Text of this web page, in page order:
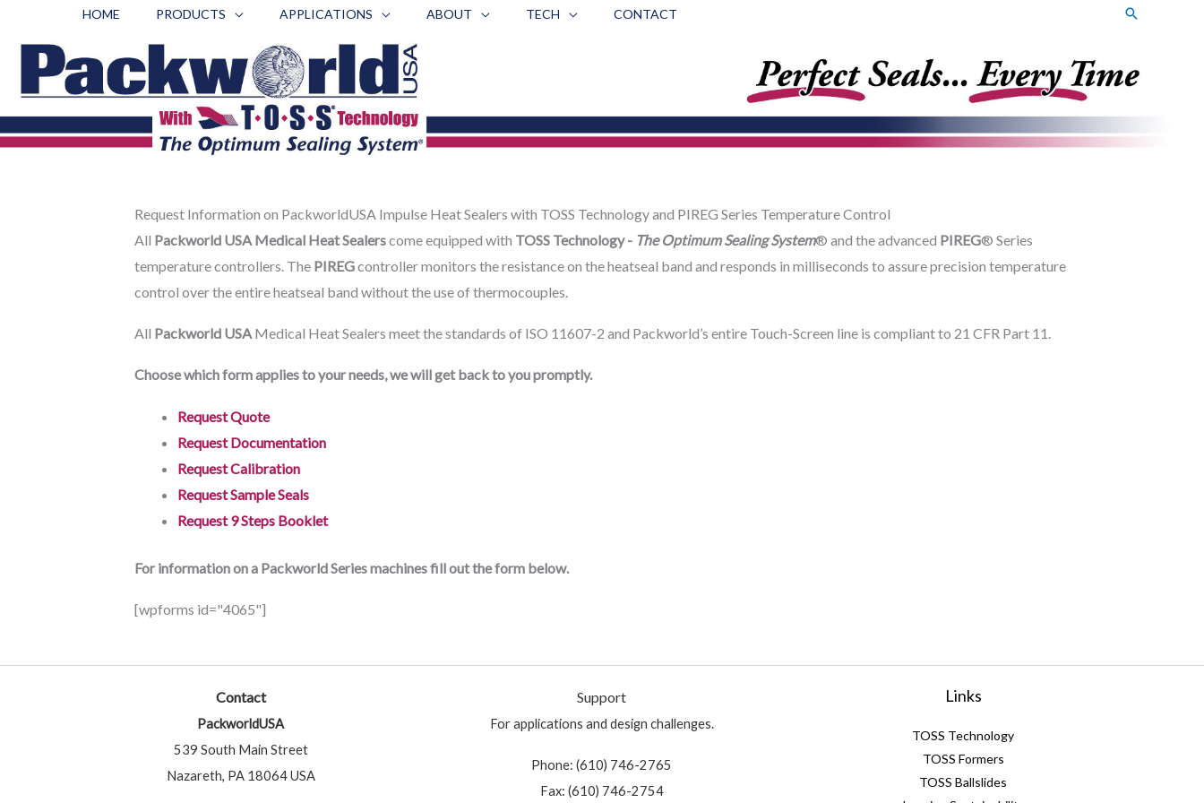
content
HOME PRODUCTS APPLICATIONS ABOUT TECH CONTACT Search
Request Information on PackworldUSA Impulse Heat Sealers with TOSS Technology and PIREG Series Temperature Control
All Packworld USA Medical Heat Sealerscome equipped with TOSS Technology - The Optimum Sealing System® and the advanced PIREG® Series
temperature controllers. The PIREGcontroller monitors the resistance on the heatseal band and responds in milliseconds to assure precision temperature
control over the entire heatseal band without the use of thermocouples.
All Packworld USAMedical Heat Sealers meet the standards of ISO 11607-2 and Packworld’s entire Touch-Screen line is compliant to 21 CFR Part 11.
Choose which form applies to your needs, we will get back to you promptly.
Request Quote
Request Documentation
Request Calibration
Request Sample Seals
Request 9 Steps Booklet
For information on a Packworld Series machines fill out the form below.
[wpforms id="4065"]
Contact
PackworldUSA
539 South Main Street
Nazareth, PA 18064 USA
Support
For applications and design challenges.
Phone: (610) 746-2765
Fax: (610) 746-2754
Links
TOSS Technology
TOSS Formers
TOSS Ballslides